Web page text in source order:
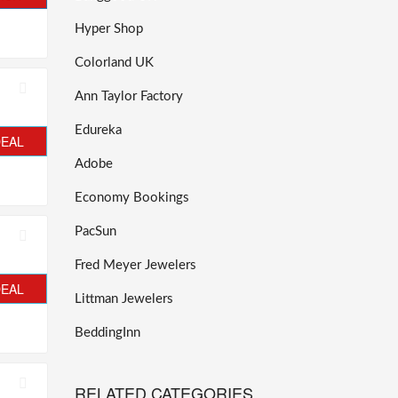
Hyper Shop
Colorland UK
Ann Taylor Factory
Edureka
Adobe
Economy Bookings
PacSun
Fred Meyer Jewelers
Littman Jewelers
BeddingInn
RELATED CATEGORIES